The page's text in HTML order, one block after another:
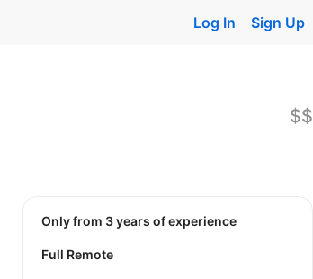
Log In Sign Up
$$
Only from 3 years of experience
Full Remote